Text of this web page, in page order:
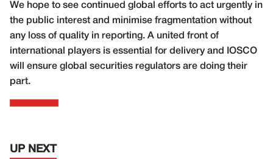
We hope to see continued global efforts to act urgently in
the public interest and minimise fragmentation without
any loss of quality in reporting. A united front of
international players is essential for delivery and IOSCO
will ensure global securities regulators are doing their
part.
UP NEXT